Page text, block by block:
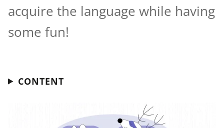
acquire the language while having
some fun!
CONTENT